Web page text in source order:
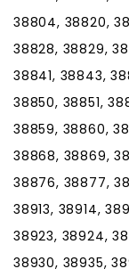
38804, 38820,
38828, 38829,
38841, 38843,
38850, 38851,
38859, 38860,
38868, 38869,
38876, 38877,
38913, 38914,
38923, 38924,
38930, 38935,